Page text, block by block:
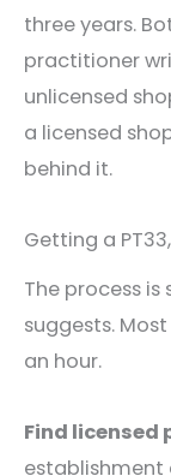
three years.
practitioner
unlicensed
a licensed
behind it.
Getting a
The process
suggests.
an hour.
Find licensed
establishment